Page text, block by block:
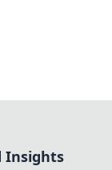
Insights